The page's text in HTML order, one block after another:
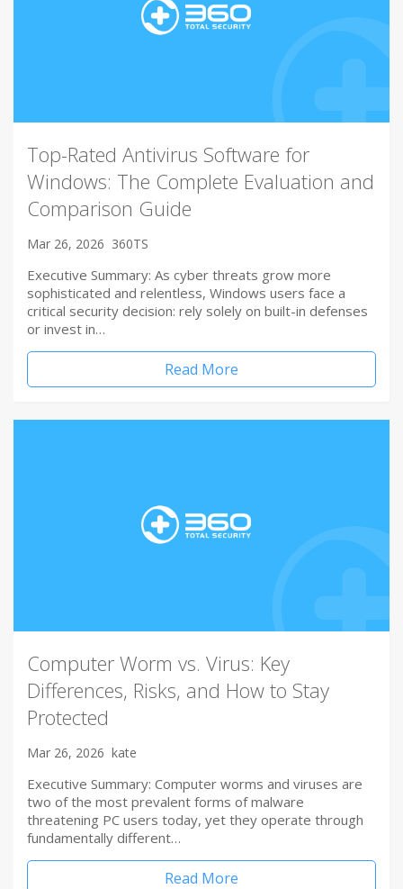
Top-Rated Antivirus Software for
Windows: The Complete Evaluation and
Comparison Guide
Mar 26, 2026 360TS
Executive Summary: As cyber threats grow more
sophisticated and relentless, Windows users face a
critical security decision: rely solely on built-in defenses
or invest in…
Read More
Computer Worm vs. Virus: Key
Differences, Risks, and How to Stay
Protected
Mar 26, 2026 kate
Executive Summary: Computer worms and viruses are
two of the most prevalent forms of malware
threatening PC users today, yet they operate through
fundamentally different…
Read More